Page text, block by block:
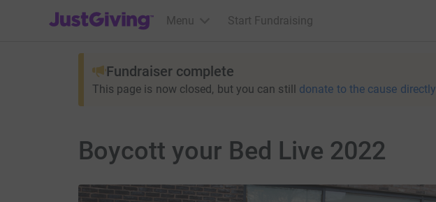
JustGiving’s homepage
Menu Start Fundraising
Fundraiser complete
This page is now closed, but you can still donate to the cause directly
Boycott your Bed Live 2022